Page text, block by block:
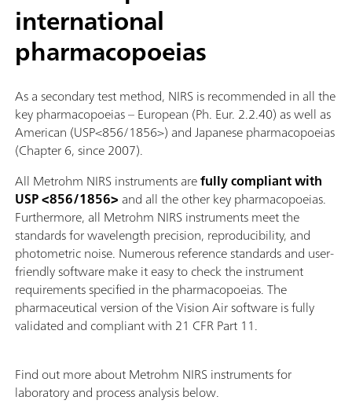
international
pharmacopoeias
As a secondary test method, NIRS is recommended in all the
key pharmacopoeias – European (Ph. Eur. 2.2.40) as well as
American (USP<856/1856>) and Japanese pharmacopoeias
(Chapter 6, since 2007).
All Metrohm NIRS instruments arefully compliant with
USP <856/1856> and all the other key pharmacopoeias.
Furthermore, all Metrohm NIRS instruments meet the
standards for wavelength precision, reproducibility, and
photometric noise. Numerous reference standards and user-
friendly software make it easy to check the instrument
requirements specified in the pharmacopoeias. The
pharmaceutical version of the Vision Air software is fully
validated and compliant with 21 CFR Part 11.
Find out more about Metrohm NIRS instruments for
laboratory and process analysis below.